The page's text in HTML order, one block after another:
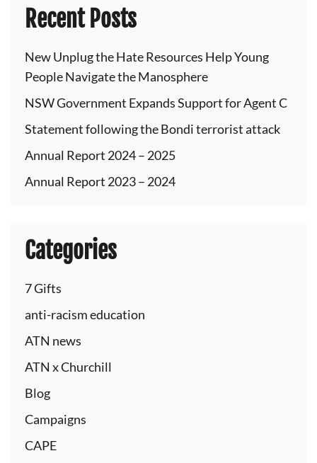
Recent Posts
New Unplug the Hate Resources Help Young
People Navigate the Manosphere
NSW Government Expands Support for Agent C
Statement following the Bondi terrorist attack
Annual Report 2024 – 2025
Annual Report 2023 – 2024
Categories
7 Gifts
anti-racism education
ATN news
ATN x Churchill
Blog
Campaigns
CAPE